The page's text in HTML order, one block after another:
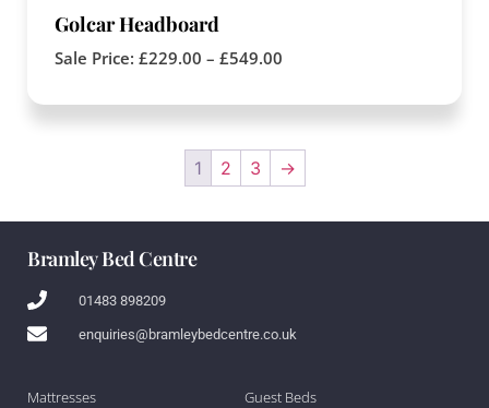
Golcar Headboard
Sale Price: £229.00 – £549.00
1 2 3 →
Bramley Bed Centre
01483 898209
enquiries@bramleybedcentre.co.uk
Mattresses Guest Beds